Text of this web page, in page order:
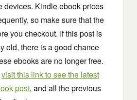
devices. Kindle ebook prices
so make sure that the
you checkout. If this post is
old, there is a good chance
ebooks are no longer free.
visit this link to see the latest
post, and all the previous